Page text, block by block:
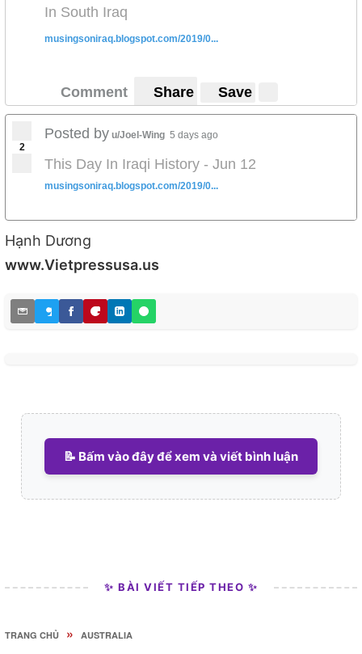
In South Iraq
musingsoniraq.blogspot.com/2019/0...
Comment Share Save
2
Posted by u/Joel-Wing 5 days ago
This Day In Iraqi History - Jun 12
musingsoniraq.blogspot.com/2019/0...
Hạnh Dương
www.Vietpressusa.us
📝 Bấm vào đây để xem và viết bình luận
✨ BÀI VIẾT TIẾP THEO ✨
TRANG CHỦ » AUSTRALIA